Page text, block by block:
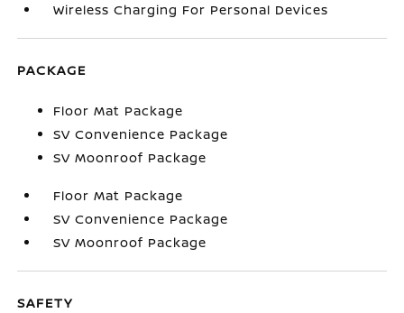
Wireless Charging For Personal Devices
PACKAGE
Floor Mat Package
SV Convenience Package
SV Moonroof Package
Floor Mat Package
SV Convenience Package
SV Moonroof Package
SAFETY